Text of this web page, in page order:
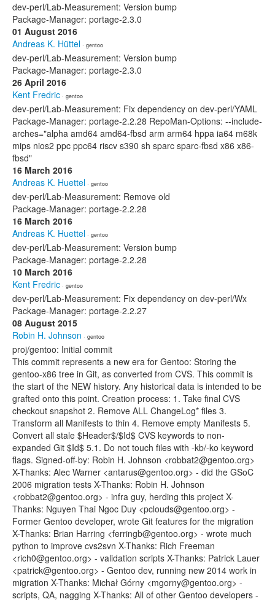
dev-perl/Lab-Measurement: Version bump
Package-Manager: portage-2.3.0
01 August 2016
Andreas K. Hüttel · gentoo
dev-perl/Lab-Measurement: Version bump
Package-Manager: portage-2.3.0
26 April 2016
Kent Fredric · gentoo
dev-perl/Lab-Measurement: Fix dependency on dev-perl/YAML
Package-Manager: portage-2.2.28 RepoMan-Options: --include-
arches="alpha amd64 amd64-fbsd arm arm64 hppa ia64 m68k
mips nios2 ppc ppc64 riscv s390 sh sparc sparc-fbsd x86 x86-
fbsd"
16 March 2016
Andreas K. Huettel · gentoo
dev-perl/Lab-Measurement: Remove old
Package-Manager: portage-2.2.28
16 March 2016
Andreas K. Huettel · gentoo
dev-perl/Lab-Measurement: Version bump
Package-Manager: portage-2.2.28
10 March 2016
Kent Fredric · gentoo
dev-perl/Lab-Measurement: Fix dependency on dev-perl/Wx
Package-Manager: portage-2.2.27
08 August 2015
Robin H. Johnson · gentoo
proj/gentoo: Initial commit
This commit represents a new era for Gentoo: Storing the
gentoo-x86 tree in Git, as converted from CVS. This commit is
the start of the NEW history. Any historical data is intended to be
grafted onto this point. Creation process: 1. Take final CVS
checkout snapshot 2. Remove ALL ChangeLog* files 3.
Transform all Manifests to thin 4. Remove empty Manifests 5.
Convert all stale $Header$/$Id$ CVS keywords to non-
expanded Git $Id$ 5.1. Do not touch files with -kb/-ko keyword
flags. Signed-off-by: Robin H. Johnson <robbat2@gentoo.org>
X-Thanks: Alec Warner <antarus@gentoo.org> - did the GSoC
2006 migration tests X-Thanks: Robin H. Johnson
<robbat2@gentoo.org> - infra guy, herding this project X-
Thanks: Nguyen Thai Ngoc Duy <pclouds@gentoo.org> -
Former Gentoo developer, wrote Git features for the migration
X-Thanks: Brian Harring <ferringb@gentoo.org> - wrote much
python to improve cvs2svn X-Thanks: Rich Freeman
<rich0@gentoo.org> - validation scripts X-Thanks: Patrick Lauer
<patrick@gentoo.org> - Gentoo dev, running new 2014 work in
migration X-Thanks: Michał Górny <mgorny@gentoo.org> -
scripts, QA, nagging X-Thanks: All of other Gentoo developers -